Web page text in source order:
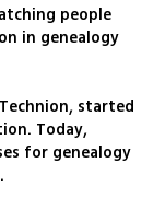
people
in genealogy
started
Today,
for genealogy